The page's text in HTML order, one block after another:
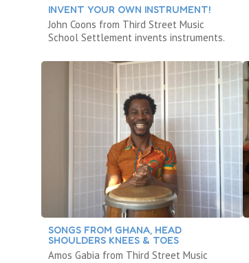
INVENT YOUR OWN INSTRUMENT!
John Coons from Third Street Music
School Settlement invents instruments.
SONGS FROM GHANA, HEAD
SHOULDERS KNEES & TOES
Amos Gabia from Third Street Music